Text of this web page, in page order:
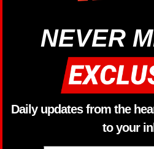
NEVER
Daily updates from the
to your